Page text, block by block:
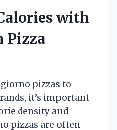
with
Pizza
pizzas to
it’s important
density and
pizzas are often